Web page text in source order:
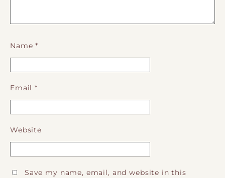
Name*
Email*
Website
Save my name, email, and website in this